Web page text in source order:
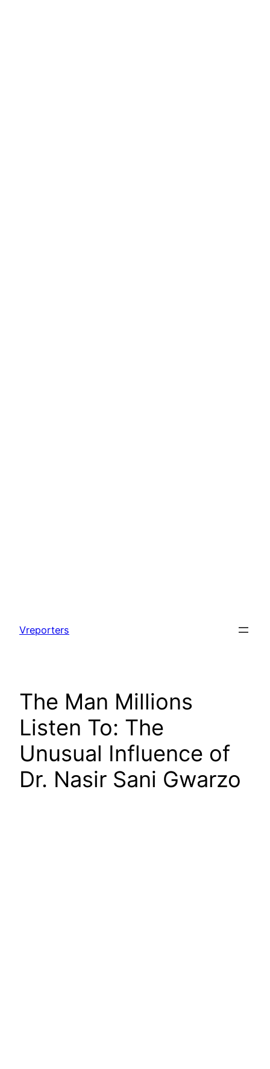
content
Vreporters
The Man Millions
Listen To: The
Unusual Influence of
Dr. Nasir Sani Gwarzo